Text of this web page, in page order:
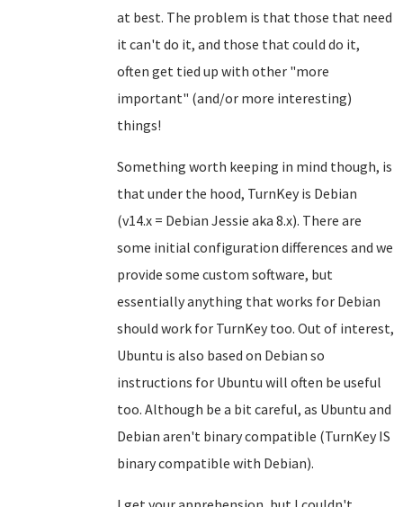
at best. The problem is that those that need
it can't do it, and those that could do it,
often get tied up with other "more
important" (and/or more interesting)
things!
Something worth keeping in mind though, is
that under the hood, TurnKey is Debian
(v14.x = Debian Jessie aka 8.x). There are
some initial configuration differences and we
provide some custom software, but
essentially anything that works for Debian
should work for TurnKey too. Out of interest,
Ubuntu is also based on Debian so
instructions for Ubuntu will often be useful
too. Although be a bit careful, as Ubuntu and
Debian aren't binary compatible (TurnKey IS
binary compatible with Debian).